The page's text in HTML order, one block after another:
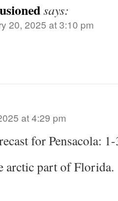
says:
20, 2025 at 3:10 pm
at 4:29 pm
for Pensacola:
arctic part of Florida.